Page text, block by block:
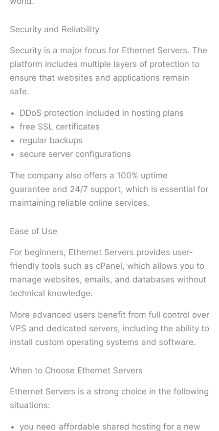
Security and Reliability
Security is a major focus for Ethernet Servers. The
platform includes multiple layers of protection to
ensure that websites and applications remain
safe.
DDoS protection included in hosting plans
free SSL certificates
regular backups
secure server configurations
The company also offers a 100% uptime
guarantee and 24/7 support, which is essential for
maintaining reliable online services.
Ease of Use
For beginners, Ethernet Servers provides user-
friendly tools such as cPanel, which allows you to
manage websites, emails, and databases without
technical knowledge.
More advanced users benefit from full control over
VPS and dedicated servers, including the ability to
install custom operating systems and software.
When to Choose Ethernet Servers
Ethernet Servers is a strong choice in the following
situations:
you need affordable shared hosting for a new